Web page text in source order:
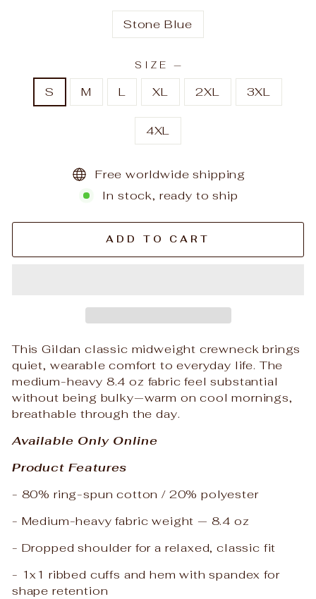
Stone Blue
SIZE —
S M L XL 2XL 3XL
4XL
Free worldwide shipping
In stock, ready to ship
ADD TO CART
This Gildan classic midweight crewneck brings
quiet, wearable comfort to everyday life. The
medium-heavy 8.4 oz fabric feel substantial
without being bulky—warm on cool mornings,
breathable through the day.
Available Only Online
Product Features
- 80% ring-spun cotton / 20% polyester
- Medium-heavy fabric weight — 8.4 oz
- Dropped shoulder for a relaxed, classic fit
- 1x1 ribbed cuffs and hem with spandex for
shape retention